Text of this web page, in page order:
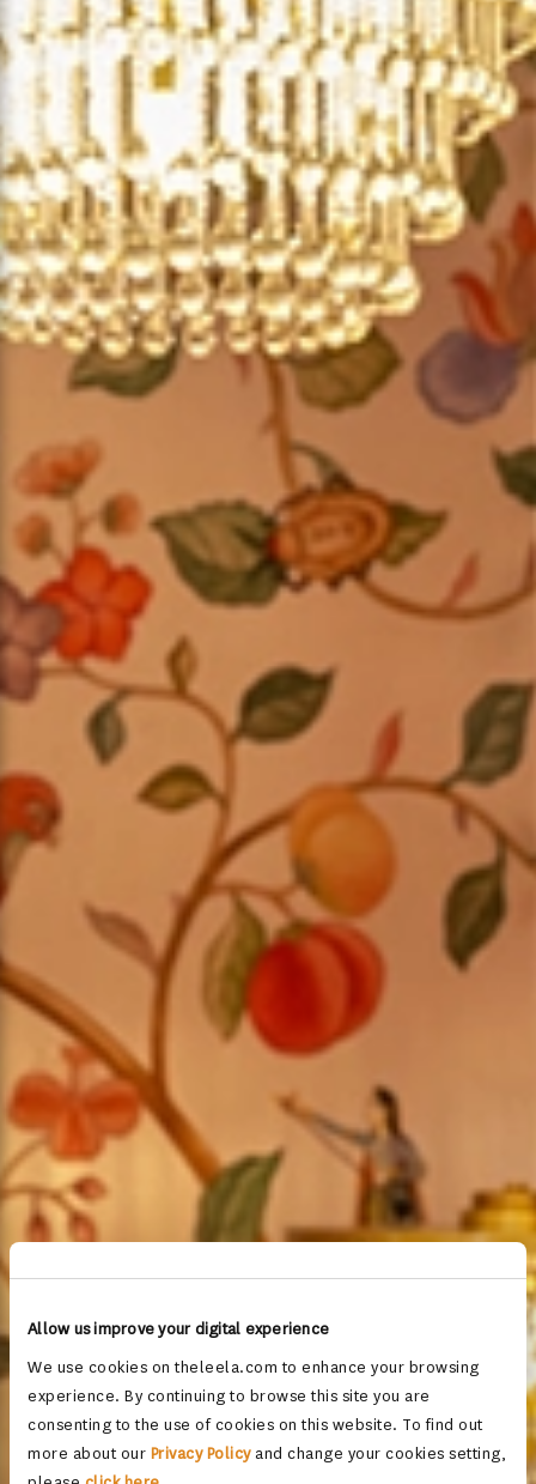
Allow us improve your digital experience
We use cookies on theleela.com to enhance your browsing
experience. By continuing to browse this site you are
consenting to the use of cookies on this website. To find out
more about our Privacy Policyand change your cookies setting,